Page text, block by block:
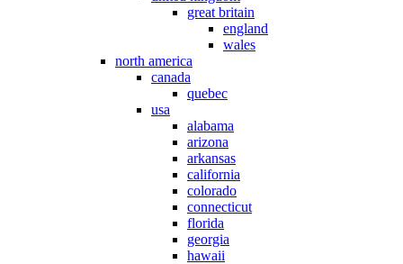
great britain
england
wales
north america
canada
quebec
usa
alabama
arizona
arkansas
california
colorado
connecticut
florida
georgia
hawaii